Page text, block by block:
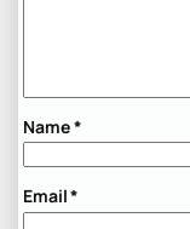
Name*
Email*